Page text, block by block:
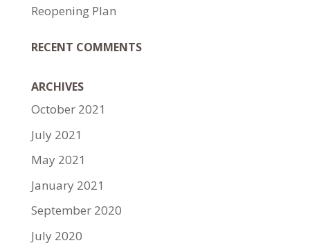
Reopening Plan
RECENT COMMENTS
ARCHIVES
October 2021
July 2021
May 2021
January 2021
September 2020
July 2020